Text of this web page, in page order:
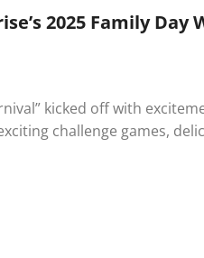
2025 Family Day
kicked off with
challenge games,